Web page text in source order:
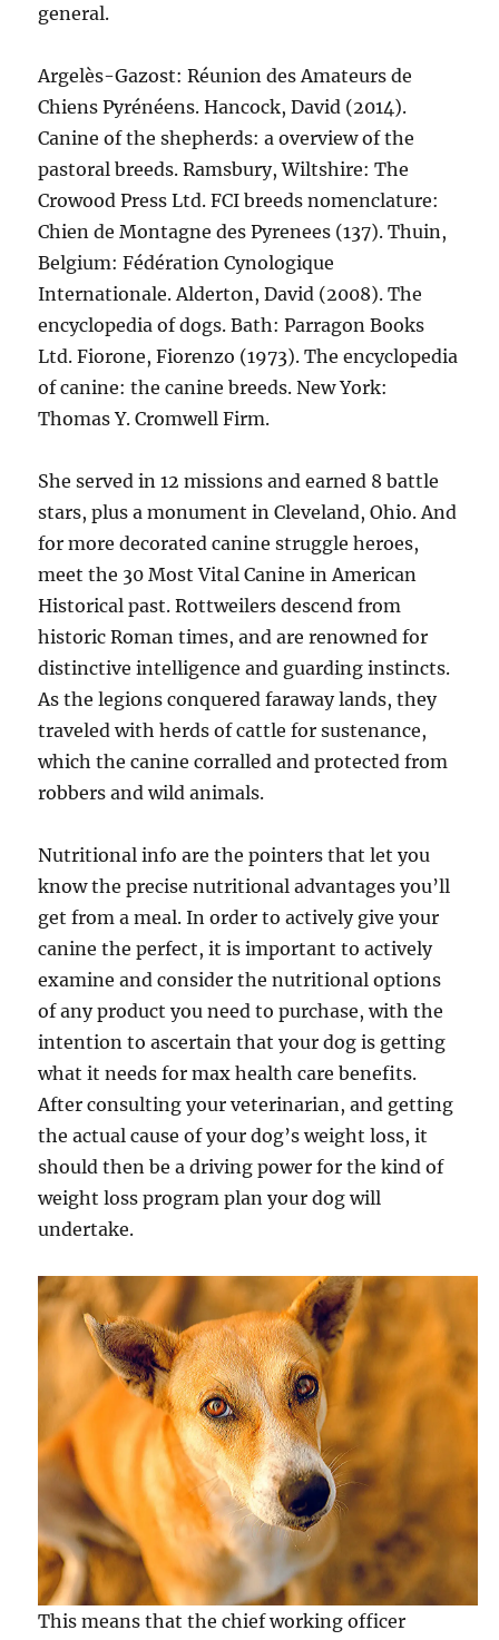
general.
Argelès-Gazost: Réunion des Amateurs de
Chiens Pyrénéens. Hancock, David (2014).
Canine of the shepherds: a overview of the
pastoral breeds. Ramsbury, Wiltshire: The
Crowood Press Ltd. FCI breeds nomenclature:
Chien de Montagne des Pyrenees (137). Thuin,
Belgium: Fédération Cynologique
Internationale. Alderton, David (2008). The
encyclopedia of dogs. Bath: Parragon Books
Ltd. Fiorone, Fiorenzo (1973). The encyclopedia
of canine: the canine breeds. New York:
Thomas Y. Cromwell Firm.
She served in 12 missions and earned 8 battle
stars, plus a monument in Cleveland, Ohio. And
for more decorated canine struggle heroes,
meet the 30 Most Vital Canine in American
Historical past. Rottweilers descend from
historic Roman times, and are renowned for
distinctive intelligence and guarding instincts.
As the legions conquered faraway lands, they
traveled with herds of cattle for sustenance,
which the canine corralled and protected from
robbers and wild animals.
Nutritional info are the pointers that let you
know the precise nutritional advantages you’ll
get from a meal. In order to actively give your
canine the perfect, it is important to actively
examine and consider the nutritional options
of any product you need to purchase, with the
intention to ascertain that your dog is getting
what it needs for max health care benefits.
After consulting your veterinarian, and getting
the actual cause of your dog’s weight loss, it
should then be a driving power for the kind of
weight loss program plan your dog will
undertake.
This means that the chief working officer